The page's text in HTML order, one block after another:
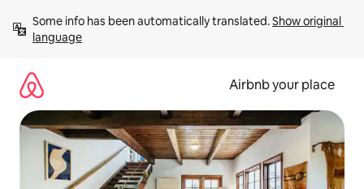
content
Some info has been automatically translated. Show original
language
Airbnb your place